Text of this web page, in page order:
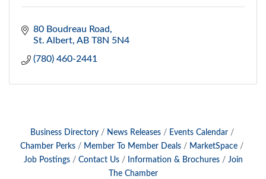
80 Boudreau Road
St. Albert AB T8N 5N4
(780) 460-2441
Business Directory News Releases
Events Calendar
Chamber Perks
Member To Member Deals
MarketSpace
Job Postings
Contact Us Information & Brochures
Join
The Chamber